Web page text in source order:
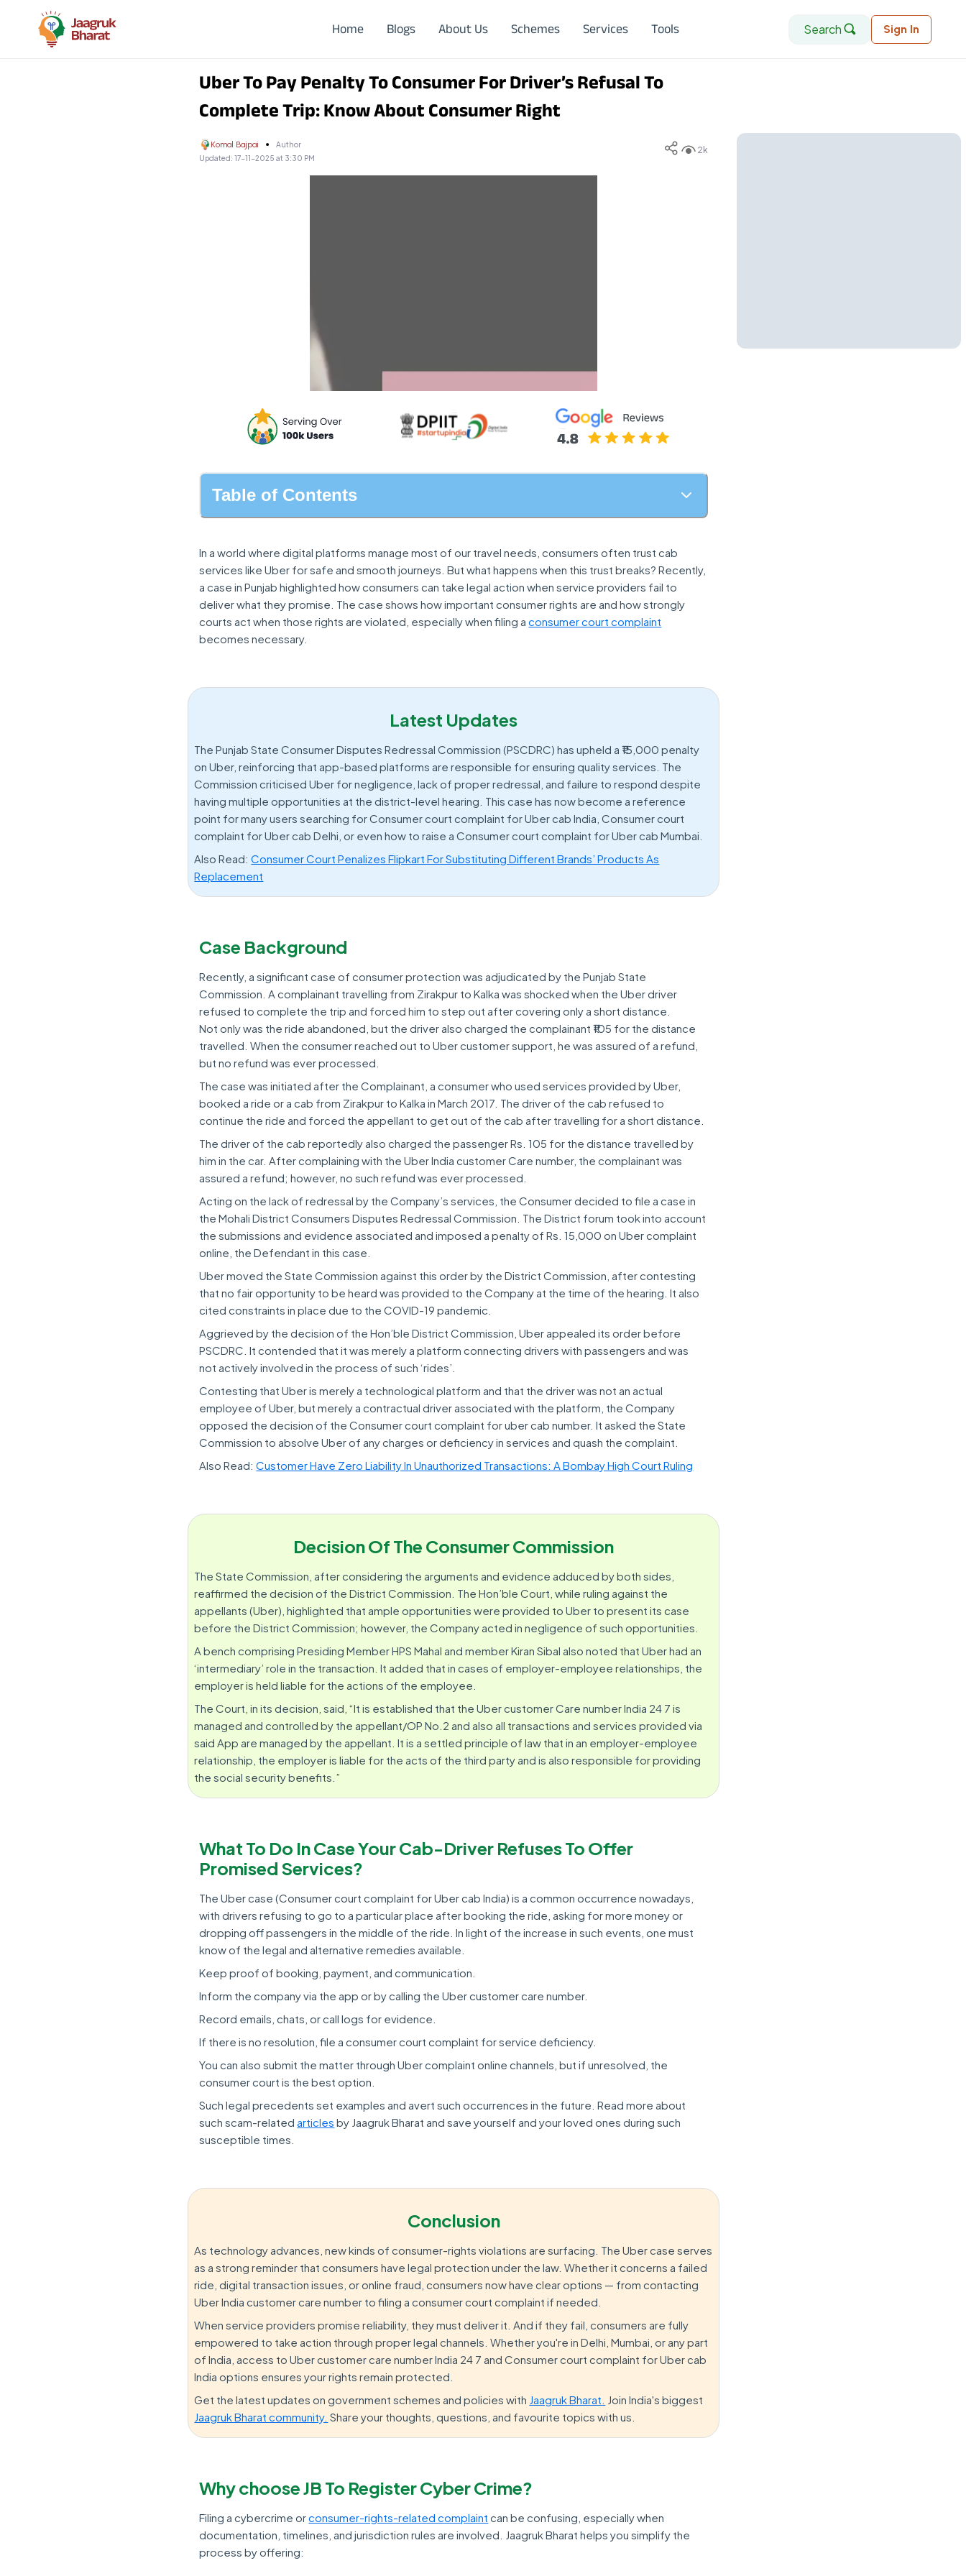
Home Blogs About Us Schemes Services Tools Search Sign In
Uber To Pay Penalty To Consumer For Driver’s Refusal To
Complete Trip: Know About Consumer Right
Komal Bajpai
Author
Updated:17-11-2025 at 3:30 PM
2k
Table of Contents
In a world where digital platforms manage most of our travel needs, consumers often trust cab
services like Uber for safe and smooth journeys. But what happens when this trust breaks? Recently,
a case in Punjab highlighted how consumers can take legal action when service providers fail to
deliver what they promise. The case shows how important consumer rights are and how strongly
courts act when those rights are violated, especially when filing aconsumer court complaint
becomes necessary.
Latest Updates
The Punjab State Consumer Disputes Redressal Commission (PSCDRC) has upheld a ₹15,000 penalty
on Uber, reinforcing that app-based platforms are responsible for ensuring quality services. The
Commission criticised Uber for negligence, lack of proper redressal, and failure to respond despite
having multiple opportunities at the district-level hearing. This case has now become a reference
point for many users searching for Consumer court complaint for Uber cab India, Consumer court
complaint for Uber cab Delhi, or even how to raise a Consumer court complaint for Uber cab Mumbai.
Also Read:Consumer Court Penalizes Flipkart For Substituting Different Brands’ Products As
Replacement
Case Background
Recently, a significant case of consumer protection was adjudicated by the Punjab State
Commission. A complainant travelling from Zirakpur to Kalka was shocked when the Uber driver
refused to complete the trip and forced him to step out after covering only a short distance.
Not only was the ride abandoned, but the driver also charged the complainant ₹105 for the distance
travelled. When the consumer reached out to Uber customer support, he was assured of a refund,
but no refund was ever processed.
The case was initiated after the Complainant, a consumer who used services provided by Uber,
booked a ride or a cab from Zirakpur to Kalka in March 2017. The driver of the cab refused to
continue the ride and forced the appellant to get out of the cab after travelling for a short distance.
The driver of the cab reportedly also charged the passenger Rs. 105 for the distance travelled by
him in the car. After complaining with the Uber India customer Care number, the complainant was
assured a refund; however, no such refund was ever processed.
Acting on the lack of redressal by the Company’s services, the Consumer decided to file a case in
the Mohali District Consumers Disputes Redressal Commission. The District forum took into account
the submissions and evidence associated and imposed a penalty of Rs. 15,000 on Uber complaint
online, the Defendant in this case.
Uber moved the State Commission against this order by the District Commission, after contesting
that no fair opportunity to be heard was provided to the Company at the time of the hearing. It also
cited constraints in place due to the COVID-19 pandemic.
Aggrieved by the decision of the Hon’ble District Commission, Uber appealed its order before
PSCDRC. It contended that it was merely a platform connecting drivers with passengers and was
not actively involved in the process of such ‘rides’.
Contesting that Uber is merely a technological platform and that the driver was not an actual
employee of Uber, but merely a contractual driver associated with the platform, the Company
opposed the decision of the Consumer court complaint for uber cab number. It asked the State
Commission to absolve Uber of any charges or deficiency in services and quash the complaint.
Also Read:Customer Have Zero Liability In Unauthorized Transactions: A Bombay High Court Ruling
Decision Of The Consumer Commission
The State Commission, after considering the arguments and evidence adduced by both sides,
reaffirmed the decision of the District Commission. The Hon’ble Court, while ruling against the
appellants (Uber), highlighted that ample opportunities were provided to Uber to present its case
before the District Commission; however, the Company acted in negligence of such opportunities.
A bench comprising Presiding Member HPS Mahal and member Kiran Sibal also noted that Uber had an
‘intermediary’ role in the transaction. It added that in cases of employer-employee relationships, the
employer is held liable for the actions of the employee.
The Court, in its decision, said, “It is established that the Uber customer Care number India 24 7 is
managed and controlled by the appellant/OP No.2 and also all transactions and services provided via
said App are managed by the appellant. It is a settled principle of law that in an employer-employee
relationship, the employer is liable for the acts of the third party and is also responsible for providing
the social security benefits.”
What To Do In Case Your Cab-Driver Refuses To Offer
Promised Services?
The Uber case (Consumer court complaint for Uber cab India) is a common occurrence nowadays,
with drivers refusing to go to a particular place after booking the ride, asking for more money or
dropping off passengers in the middle of the ride. In light of the increase in such events, one must
know of the legal and alternative remedies available.
Keep proof of booking, payment, and communication.
Inform the company via the app or by calling the Uber customer care number.
Record emails, chats, or call logs for evidence.
If there is no resolution, file a consumer court complaint for service deficiency.
You can also submit the matter through Uber complaint online channels, but if unresolved, the
consumer court is the best option.
Such legal precedents set examples and avert such occurrences in the future. Read more about
such scam-relatedarticles by Jaagruk Bharat and save yourself and your loved ones during such
susceptible times.
Conclusion
As technology advances, new kinds of consumer-rights violations are surfacing. The Uber case serves
as a strong reminder that consumers have legal protection under the law. Whether it concerns a failed
ride, digital transaction issues, or online fraud, consumers now have clear options — from contacting
Uber India customer care number to filing a consumer court complaint if needed.
When service providers promise reliability, they must deliver it. And if they fail, consumers are fully
empowered to take action through proper legal channels. Whether you're in Delhi, Mumbai, or any part
of India, access to Uber customer care number India 24 7 and Consumer court complaint for Uber cab
India options ensures your rights remain protected.
Get the latest updates on government schemes and policies with Jaagruk Bharat. Join India's biggest
Jaagruk Bharat community. Share your thoughts, questions, and favourite topics with us.
Why choose JB To Register Cyber Crime?
Filing a cybercrime orconsumer-rights-related complaint can be confusing, especially when
documentation, timelines, and jurisdiction rules are involved. Jaagruk Bharat helps you simplify the
process by offering: